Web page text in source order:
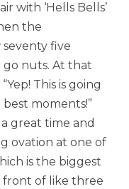
with ‘Hells Bells’
the
five
nuts. At that
This is going
moments!”
great time and
ovation at one of
is the biggest
front of like three